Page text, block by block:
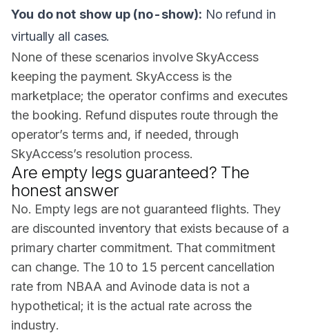
You do not show up (no-show): No refund in
virtually all cases.
None of these scenarios involve SkyAccess
keeping the payment. SkyAccess is the
marketplace; the operator confirms and executes
the booking. Refund disputes route through the
operator’s terms and, if needed, through
SkyAccess’s resolution process.
Are empty legs guaranteed? The
honest answer
No. Empty legs are not guaranteed flights. They
are discounted inventory that exists because of a
primary charter commitment. That commitment
can change. The 10 to 15 percent cancellation
rate from NBAA and Avinode data is not a
hypothetical; it is the actual rate across the
industry.